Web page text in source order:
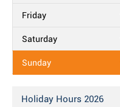
Friday
Saturday
Sunday
Holiday Hours 2026